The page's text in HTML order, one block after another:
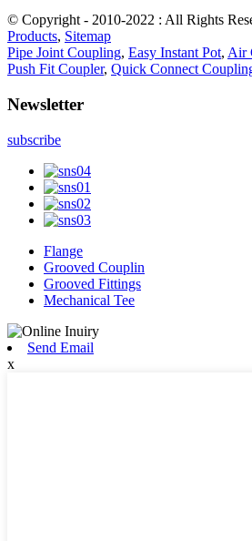
© Copyright - 2010-2022 : All Rights
Products, Sitemap
Pipe Joint Coupling, Easy Instant Pot, Air
Push Fit Coupler, Quick Connect
Newsletter
subscribe
Flange
Grooved Couplin
Grooved Fittings
Mechanical Tee
Send Email
x